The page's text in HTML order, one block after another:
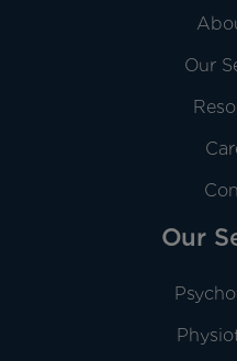
Our
Our